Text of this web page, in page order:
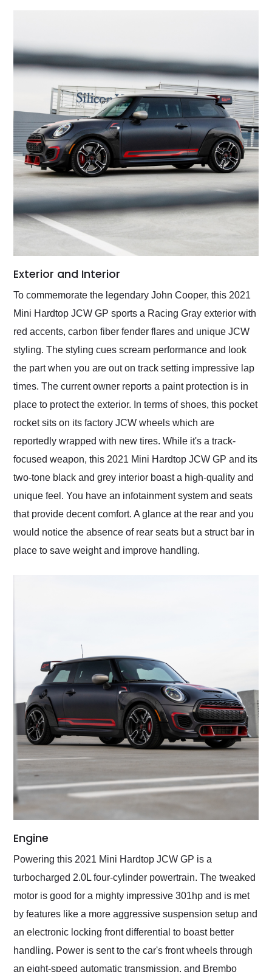
Exterior and Interior
To commemorate the legendary John Cooper, this 2021
Mini Hardtop JCW GP sports a Racing Gray exterior with
red accents, carbon fiber fender flares and unique JCW
styling. The styling cues scream performance and look
the part when you are out on track setting impressive lap
times. The current owner reports a paint protection is in
place to protect the exterior. In terms of shoes, this pocket
rocket sits on its factory JCW wheels which are
reportedly wrapped with new tires. While it's a track-
focused weapon, this 2021 Mini Hardtop JCW GP and its
two-tone black and grey interior boast a high-quality and
unique feel. You have an infotainment system and seats
that provide decent comfort. A glance at the rear and you
would notice the absence of rear seats but a struct bar in
place to save weight and improve handling.
Engine
Powering this 2021 Mini Hardtop JCW GP is a
turbocharged 2.0L four-cylinder powertrain. The tweaked
motor is good for a mighty impressive 301hp and is met
by features like a more aggressive suspension setup and
an electronic locking front differential to boast better
handling. Power is sent to the car's front wheels through
an eight-speed automatic transmission, and Brembo